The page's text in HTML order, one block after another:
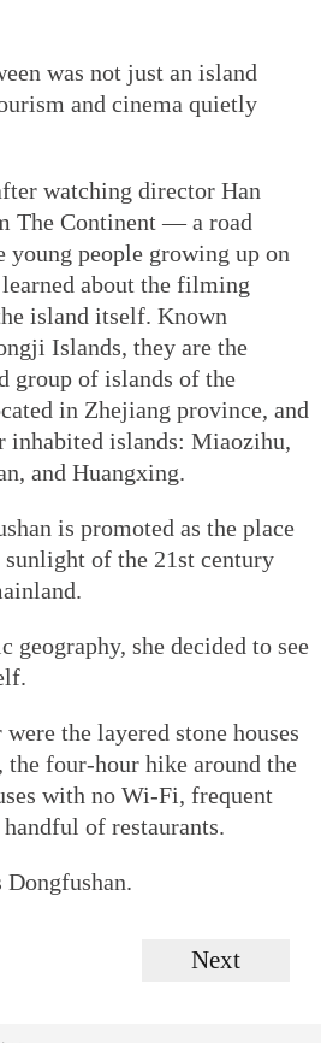
was not just an island
and cinema quietly
watching director Han
The Continent — a road
people growing up on
about the filming
island itself. Known
Islands, they are the
group of islands of the
in Zhejiang province, and
inhabited islands: Miaozihu,
and Huangxing.
is promoted as the place
of the 21st century
geography, she decided to see
the layered stone houses
four-hour hike around the
with no Wi-Fi, frequent
of restaurants.
Next